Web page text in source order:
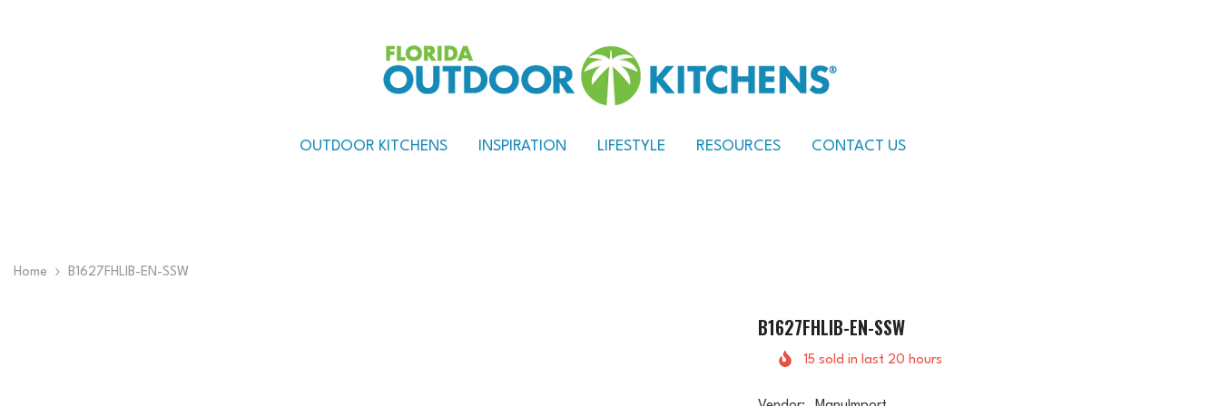
OUTDOOR KITCHENS INSPIRATION LIFESTYLE RESOURCES CONTACT US
Home B1627FHLIB-EN-SSW
B1627FHLIB-EN-SSW
15 sold in last 20 hours